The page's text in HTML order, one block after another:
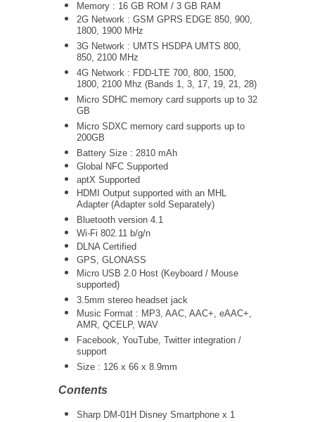
Memory : 16 GB ROM / 3 GB RAM
2G Network : GSM GPRS EDGE 850, 900,
1800, 1900 MHz
3G Network : UMTS HSDPA UMTS 800,
850, 2100 MHz
4G Network : FDD-LTE 700, 800, 1500,
1800, 2100 Mhz (Bands 1, 3, 17, 19, 21, 28)
Micro SDHC memory card supports up to 32
GB
Micro SDXC memory card supports up to
200GB
Battery Size : 2810 mAh
Global NFC Supported
aptX Supported
HDMI Output supported with an MHL
Adapter (Adapter sold Separately)
Bluetooth version 4.1
Wi-Fi 802.11 b/g/n
DLNA Certified
GPS, GLONASS
Micro USB 2.0 Host (Keyboard / Mouse
supported)
3.5mm stereo headset jack
Music Format : MP3, AAC, AAC+, eAAC+,
AMR, QCELP, WAV
Facebook, YouTube, Twitter integration /
support
Size : 126 x 66 x 8.9mm
Contents
Sharp DM-01H Disney Smartphone x 1